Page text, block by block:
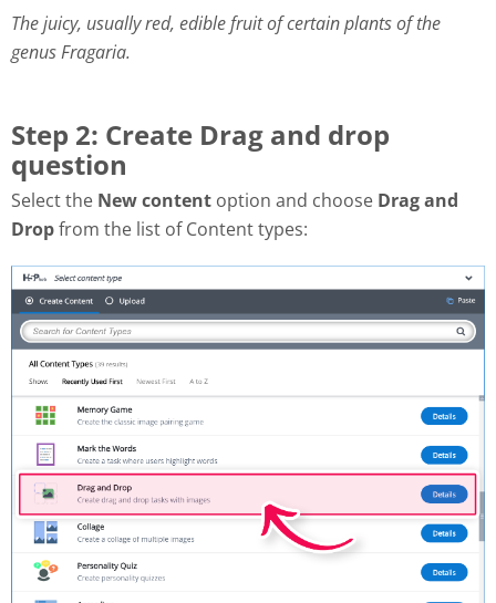
The juicy, usually red, edible fruit of certain plants of the
genus Fragaria.
Step 2: Create Drag and drop
question
Select the New content option and choose Drag and
Dropfrom the list of Content types: